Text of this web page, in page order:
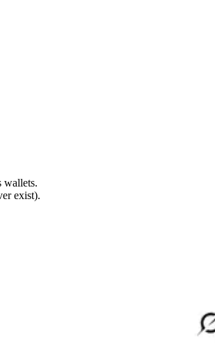
wallets.
exist).